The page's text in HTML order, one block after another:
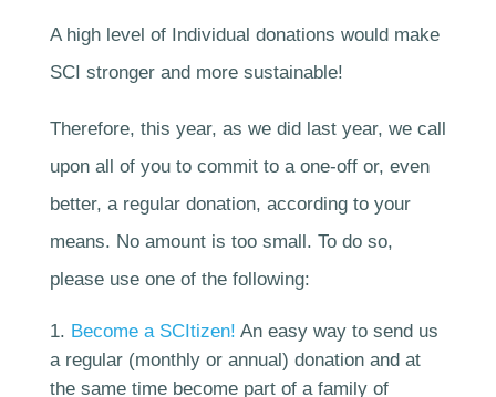
A high level of Individual donations would make
SCI stronger and more sustainable!
Therefore, this year, as we did last year, we call
upon all of you to commit to a one-off or, even
better, a regular donation, according to your
means. No amount is too small. To do so,
please use one of the following:
Become a SCItizen! An easy way to send us
a regular (monthly or annual) donation and at
the same time become part of a family of